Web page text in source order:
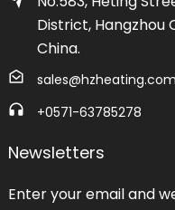
District, Hangzhou
China.
sales@hzheating.com
+0571-63785278
Newsletters
Enter your email and